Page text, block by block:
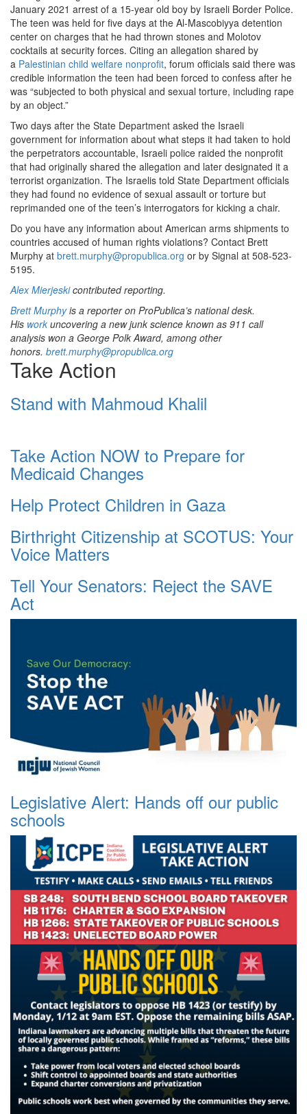
January 2021 arrest of a 15-year old boy by Israeli Border Police.
The teen was held for five days at the Al-Mascobiyya detention
center on charges that he had thrown stones and Molotov
cocktails at security forces. Citing an allegation shared by
a Palestinian child welfare nonprofit, forum officials said there was
credible information the teen had been forced to confess after he
was “subjected to both physical and sexual torture, including rape
by an object.”
Two days after the State Department asked the Israeli
government for information about what steps it had taken to hold
the perpetrators accountable, Israeli police raided the nonprofit
that had originally shared the allegation and later designated it a
terrorist organization. The Israelis told State Department officials
they had found no evidence of sexual assault or torture but
reprimanded one of the teen’s interrogators for kicking a chair.
Do you have any information about American arms shipments to
countries accused of human rights violations? Contact Brett
Murphy at brett.murphy@propublica.org or by Signal at 508-523-
5195.
Alex Mierjeskicontributed reporting.
Brett Murphyis a reporter on ProPublica’s national desk.
His work uncovering a new junk science known as 911 call
analysis won a George Polk Award, among other
honors. brett.murphy@propublica.org
Take Action
Stand with Mahmoud Khalil
Take Action NOW to Prepare for
Medicaid Changes
Help Protect Children in Gaza
Birthright Citizenship at SCOTUS: Your
Voice Matters
Tell Your Senators: Reject the SAVE
Act
Legislative Alert: Hands off our public
schools